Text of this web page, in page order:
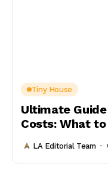
Tiny House
Ultimate
Costs: What
LA Editorial Team